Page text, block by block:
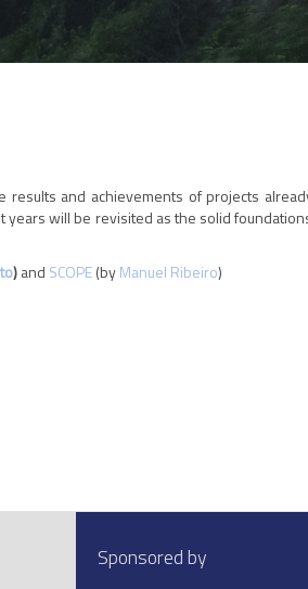
results and achievements of projects
years will be revisited as the solid
)and SCOPE(byManuel Ribeiro)
Sponsored by